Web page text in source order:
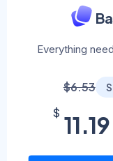
Everything
$6.53
$ 11.19